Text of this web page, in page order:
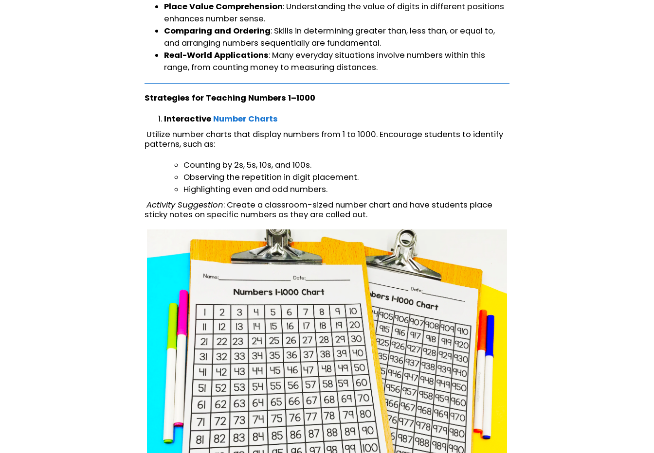
Place Value Comprehension: Understanding the value of digits in different positions
enhances number sense.
Comparing and Ordering: Skills in determining greater than, less than, or equal to,
and arranging numbers sequentially are fundamental.
Real-World Applications: Many everyday situations involve numbers within this
range, from counting money to measuring distances.
Strategies for Teaching Numbers 1–1000
Interactive Number Charts
Utilize number charts that display numbers from 1 to 1000. Encourage students to identify
patterns, such as:
Counting by 2s, 5s, 10s, and 100s.
Observing the repetition in digit placement.
Highlighting even and odd numbers.
Activity Suggestion: Create a classroom-sized number chart and have students place
sticky notes on specific numbers as they are called out.